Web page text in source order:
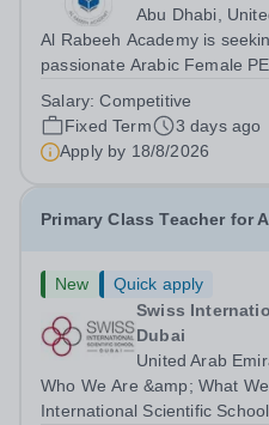
Abu Dhabi,
Al Rabeeh Academy is
passionate Arabic Female
Teacher in an international
will play a key role in
Salary:Competitive
Fixed Term
3 days ago
Apply by 18/8/2026
Primary Class Teacher for
New
Quick apply
Swiss
Dubai
United Arab
Who We Are &amp; What
International Scientific